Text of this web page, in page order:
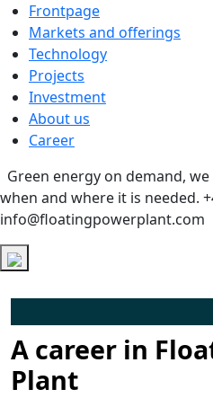
Frontpage
Markets and offerings
Technology
Projects
Investment
About us
Career
Green energy on demand,
when and where it is needed.
info@floatingpowerplant.com
A career in
Plant